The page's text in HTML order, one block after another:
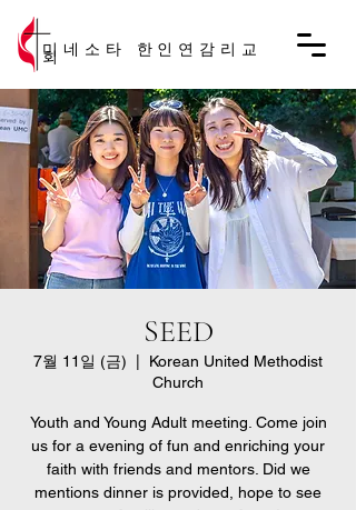
미네소타 한인연감리교
회
SEED
7월 11일 (금)
Korean United Methodist
Church
Youth and Young Adult meeting. Come join
us for a evening of fun and enriching your
faith with friends and mentors. Did we
mentions dinner is provided, hope to see